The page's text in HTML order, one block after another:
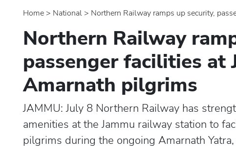
Home > national > Northern Railway ramps up security,
Northern Railway
passenger facilities at
Amarnath pilgrims
JAMMU: July 8 Northern Railway has
amenities at the Jammu railway station to
pilgrims during the ongoing Amarnath